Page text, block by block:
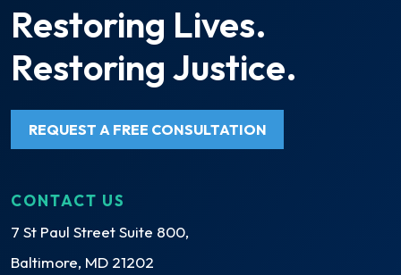
Restoring Lives.
Restoring Justice.
REQUEST A FREE CONSULTATION
CONTACT US
7 St Paul Street Suite 800,
Baltimore, MD 21202